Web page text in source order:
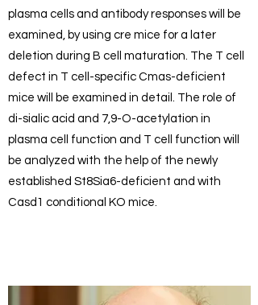
plasma cells and antibody responses will be
examined, by using cre mice for a later
deletion during B cell maturation. The T cell
defect in T cell-specific Cmas-deficient
mice will be examined in detail. The role of
di-sialic acid and 7,9-O-acetylation in
plasma cell function and T cell function will
be analyzed with the help of the newly
established St8Sia6-deficient and with
Casd1 conditional KO mice.